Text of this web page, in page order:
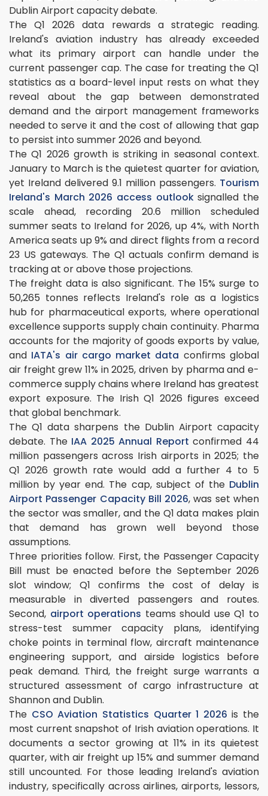
Dublin Airport capacity debate.
The Q1 2026 data rewards a strategic reading.
Ireland's aviation industry has already exceeded
what its primary airport can handle under the
current passenger cap. The case for treating the Q1
statistics as a board-level input rests on what they
reveal about the gap between demonstrated
demand and the airport management frameworks
needed to serve it and the cost of allowing that gap
to persist into summer 2026 and beyond.
The Q1 2026 growth is striking in seasonal context.
January to March is the quietest quarter for aviation,
yet Ireland delivered 9.1 million passengers. Tourism
Ireland's March 2026 access outlooksignalled the
scale ahead, recording 20.6 million scheduled
summer seats to Ireland for 2026, up 4%, with North
America seats up 9% and direct flights from a record
23 US gateways. The Q1 actuals confirm demand is
tracking at or above those projections.
The freight data is also significant. The 15% surge to
50,265 tonnes reflects Ireland's role as a logistics
hub for pharmaceutical exports, where operational
excellence supports supply chain continuity. Pharma
accounts for the majority of goods exports by value,
and IATA's air cargo market data confirms global
air freight grew 11% in 2025, driven by pharma and e-
commerce supply chains where Ireland has greatest
export exposure. The Irish Q1 2026 figures exceed
that global benchmark.
The Q1 data sharpens the Dublin Airport capacity
debate. The IAA 2025 Annual Report confirmed 44
million passengers across Irish airports in 2025; the
Q1 2026 growth rate would add a further 4 to 5
million by year end. The cap, subject of the Dublin
Airport Passenger Capacity Bill 2026, was set when
the sector was smaller, and the Q1 data makes plain
that demand has grown well beyond those
assumptions.
Three priorities follow. First, the Passenger Capacity
Bill must be enacted before the September 2026
slot window; Q1 confirms the cost of delay is
measurable in diverted passengers and routes.
Second, airport operations teams should use Q1 to
stress-test summer capacity plans, identifying
choke points in terminal flow, aircraft maintenance
engineering support, and airside logistics before
peak demand. Third, the freight surge warrants a
structured assessment of cargo infrastructure at
Shannon and Dublin.
The CSO Aviation Statistics Quarter 1 2026 is the
most current snapshot of Irish aviation operations. It
documents a sector growing at 11% in its quietest
quarter, with air freight up 15% and summer demand
still uncounted. For those leading Ireland's aviation
industry, specifically across airlines, airports, lessors,